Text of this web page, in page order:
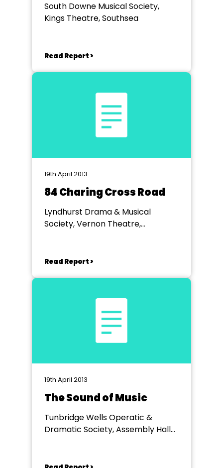
South Downe Musical Society,
Kings Theatre, Southsea
Read Report >
19th April 2013
84 Charing Cross Road
Lyndhurst Drama & Musical
Society, Vernon Theatre,
Read Report >
19th April 2013
The Sound of Music
Tunbridge Wells Operatic &
Dramatic Society, Assembly Hall